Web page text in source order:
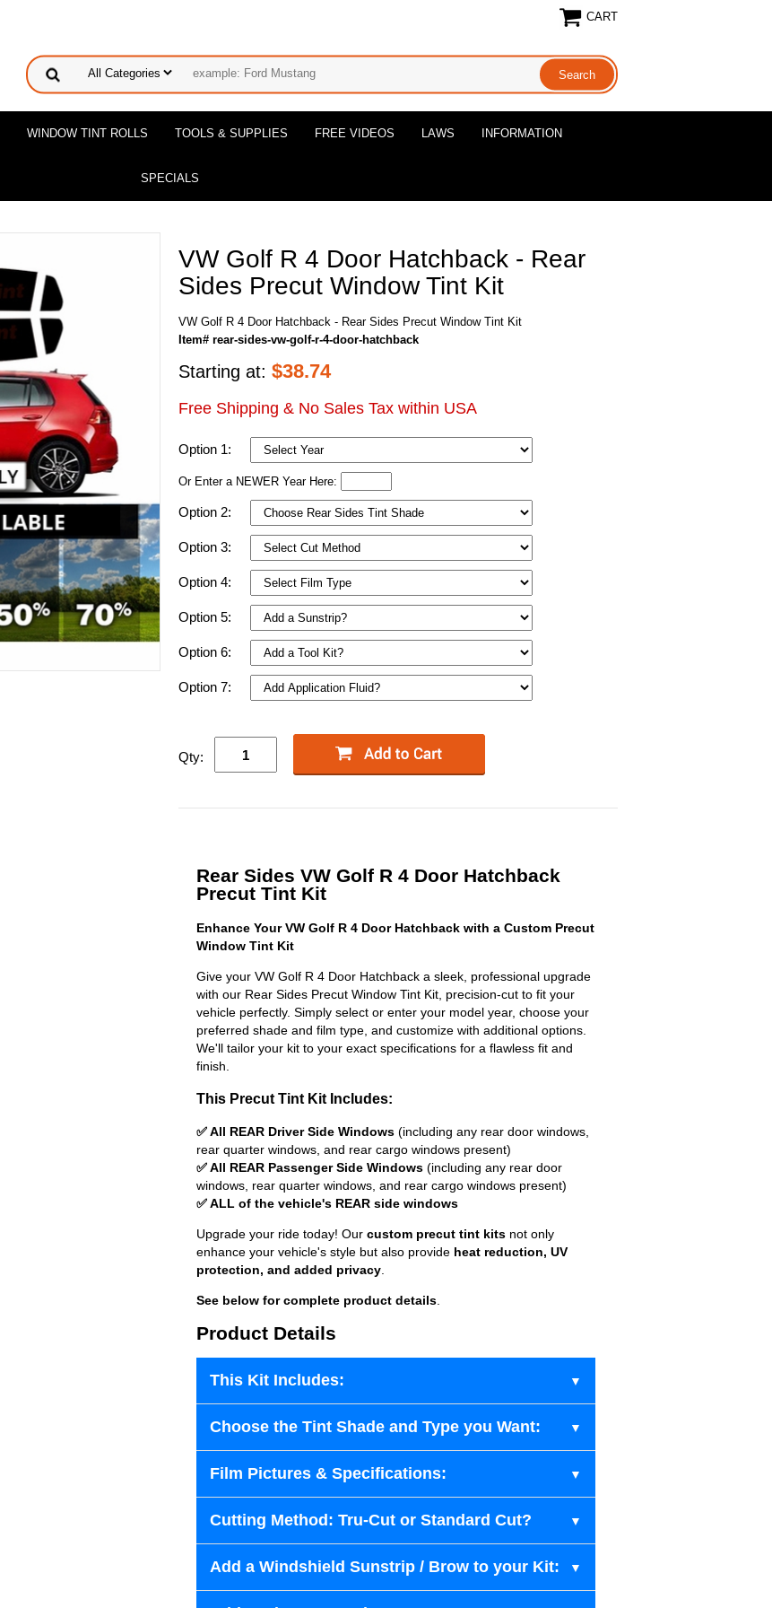
CART
WINDOW TINT ROLLS TOOLS & SUPPLIES FREE VIDEOS LAWS INFORMATION
SPECIALS
VW Golf R 4 Door Hatchback - Rear
Sides Precut Window Tint Kit
VW Golf R 4 Door Hatchback - Rear Sides Precut Window Tint Kit
Item# rear-sides-vw-golf-r-4-door-hatchback
Starting at: $38.74
Free Shipping & No Sales Tax within USA
Option 1:
Or Enter a NEWER Year Here:
Option 2:
Option 3:
Option 4:
Option 5:
Option 6:
Option 7:
Qty:
Rear Sides VW Golf R 4 Door Hatchback
Precut Tint Kit
Enhance Your VW Golf R 4 Door Hatchback with a Custom Precut
Window Tint Kit
Give your VW Golf R 4 Door Hatchback a sleek, professional upgrade
with our Rear Sides Precut Window Tint Kit, precision-cut to fit your
vehicle perfectly. Simply select or enter your model year, choose your
preferred shade and film type, and customize with additional options.
We'll tailor your kit to your exact specifications for a flawless fit and
finish.
This Precut Tint Kit Includes:
✅ All REAR Driver Side Windows (including any rear door windows,
rear quarter windows, and rear cargo windows present)
✅ All REAR Passenger Side Windows (including any rear door
windows, rear quarter windows, and rear cargo windows present)
✅ ALL of the vehicle's REAR side windows
Upgrade your ride today! Our custom precut tint kits not only
enhance your vehicle's style but also provide heat reduction, UV
protection, and added privacy
See below for complete product details
Product Details
This Kit Includes:
Choose the Tint Shade and Type you Want:
Film Pictures & Specifications:
Cutting Method: Tru-Cut or Standard Cut?
Add a Windshield Sunstrip / Brow to your Kit: